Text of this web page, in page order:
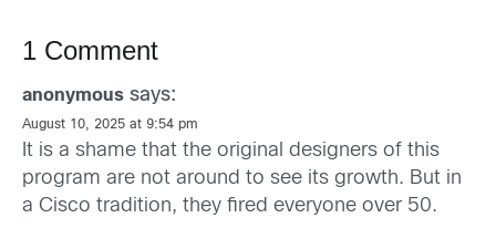
1 Comment
anonymous says:
August 10, 2025 at 9:54 pm
It is a shame that the original designers of this
program are not around to see its growth. But in
a Cisco tradition, they fired everyone over 50.